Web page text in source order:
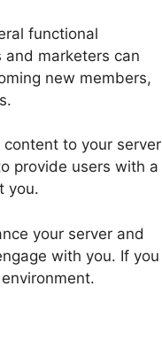
functional
and marketers can
new members,
to your server
provide users with a
you.
your server and
with you. If you